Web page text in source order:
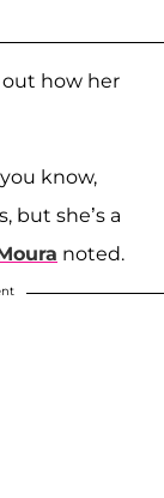
how her
know,
but she’s a
noted.